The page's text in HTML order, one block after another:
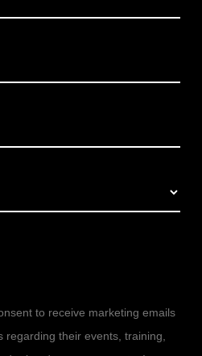
to receive marketing emails
their events, training,